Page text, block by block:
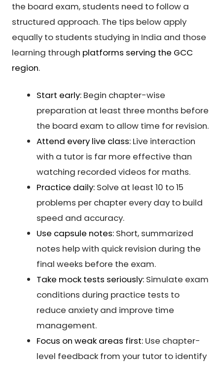
the board exam, students need to follow a
structured approach. The tips below apply
equally to students studying in India and those
learning through platforms serving the GCC
region.
Start early: Begin chapter-wise
preparation at least three months before
the board exam to allow time for revision.
Attend every live class: Live interaction
with a tutor is far more effective than
watching recorded videos for maths.
Practice daily: Solve at least 10 to 15
problems per chapter every day to build
speed and accuracy.
Use capsule notes: Short, summarized
notes help with quick revision during the
final weeks before the exam.
Take mock tests seriously: Simulate exam
conditions during practice tests to
reduce anxiety and improve time
management.
Focus on weak areas first: Use chapter-
level feedback from your tutor to identify